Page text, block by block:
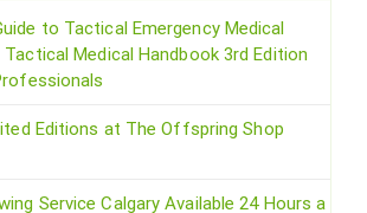
to Tactical Emergency Medical
Medical Handbook 3rd Edition
Editions at The Offspring Shop
Service Calgary Available 24 Hours a